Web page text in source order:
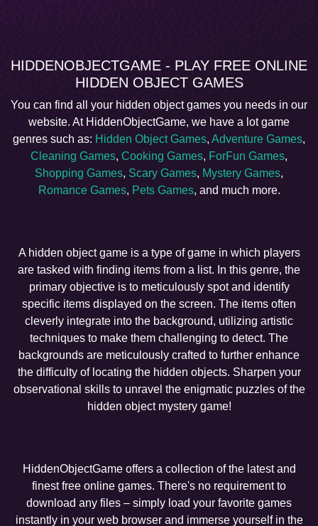
HIDDENOBJECTGAME - PLAY FREE ONLINE
HIDDEN OBJECT GAMES
You can find all your hidden object games you needs in our
website. At HiddenObjectGame, we have a lot game
genres such as: Hidden Object Games, Adventure Games,
Cleaning Games, Cooking Games, ForFun Games,
Shopping Games, Scary Games, Mystery Games,
Romance Games, Pets Games, and much more.
A hidden object game is a type of game in which players
are tasked with finding items from a list. In this genre, the
primary objective is to meticulously spot and identify
specific items displayed on the screen. The items often
cleverly integrate into the background, utilizing artistic
techniques to make them challenging to detect. The
backgrounds are meticulously crafted to further enhance
the difficulty of locating the hidden objects. Sharpen your
observational skills to unravel the enigmatic puzzles of the
hidden object mystery game!
HiddenObjectGame offers a collection of the latest and
finest free online games. There's no requirement to
download any files – simply load your favorite games
instantly in your web browser and immerse yourself in the